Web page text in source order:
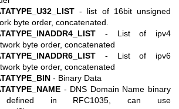
- list of 16bit unsigned
byte order, concatenated.
- List of ipv4
byte order, concatenated
- List of ipv6
byte order, concatenated
- Binary Data
- DNS Domain Name binary
in RFC1035, can use